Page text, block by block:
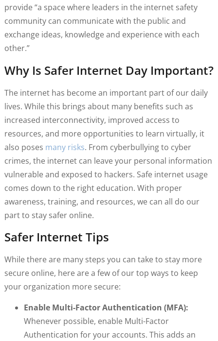
provide “a space where leaders in the internet safety
community can communicate with the public and
exchange ideas, knowledge and experience with each
other.”
Why Is Safer Internet Day Important?
The internet has become an important part of our daily
lives. While this brings about many benefits such as
increased interconnectivity, improved access to
resources, and more opportunities to learn virtually, it
also poses many risks. From cyberbullying to cyber
crimes, the internet can leave your personal information
vulnerable and exposed to hackers. Safe internet usage
comes down to the right education. With proper
awareness, training, and resources, we can all do our
part to stay safer online.
Safer Internet Tips
While there are many steps you can take to stay more
secure online, here are a few of our top ways to keep
your organization more secure:
Enable Multi-Factor Authentication (MFA):
Whenever possible, enable Multi-Factor
Authentication for your accounts. This adds an